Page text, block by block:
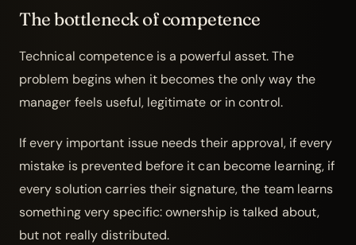
The bottleneck of competence
Technical competence is a powerful asset. The
problem begins when it becomes the only way the
manager feels useful, legitimate or in control.
If every important issue needs their approval, if every
mistake is prevented before it can become learning, if
every solution carries their signature, the team learns
something very specific: ownership is talked about,
but not really distributed.